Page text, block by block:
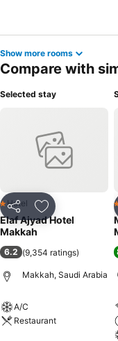
Show more rooms
Compare with
Selected stay
Share Add to
1 Stars
Hotel
Elaf Ajyad Hotel
Makkah
6.2 (9,354 ratings)
Makkah, Saudi Arabia
A/C
Restaurant